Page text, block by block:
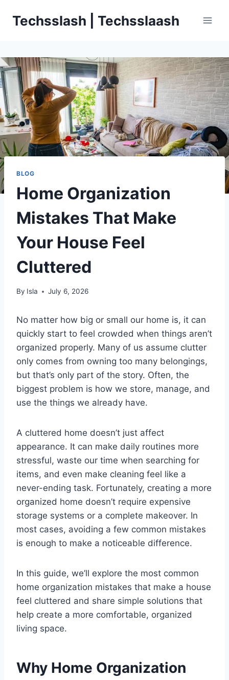
Techsslash | Techsslaash
BLOG
Home Organization
Mistakes That Make
Your House Feel
Cluttered
By Isla July 6, 2026
No matter how big or small our home is, it can
quickly start to feel crowded when things aren’t
organized properly. Many of us assume clutter
only comes from owning too many belongings,
but that’s only part of the story. Often, the
biggest problem is how we store, manage, and
use the things we already have.
A cluttered home doesn’t just affect
appearance. It can make daily routines more
stressful, waste our time when searching for
items, and even make cleaning feel like a
never-ending task. Fortunately, creating a more
organized home doesn’t require expensive
storage systems or a complete makeover. In
most cases, avoiding a few common mistakes
is enough to make a noticeable difference.
In this guide, we’ll explore the most common
home organization mistakes that make a house
feel cluttered and share simple solutions that
help create a more comfortable, organized
living space.
Why Home Organization